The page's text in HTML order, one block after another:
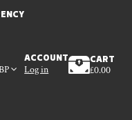
ACCOUNT
Log in
CART
£0.00